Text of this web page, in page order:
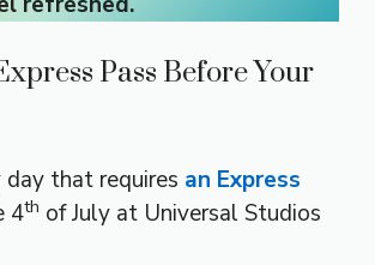
Pass Before Your
day that requires an Express
4th of July at Universal Studios